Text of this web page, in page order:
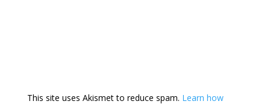
This site uses Akismet to reduce spam. Learn how